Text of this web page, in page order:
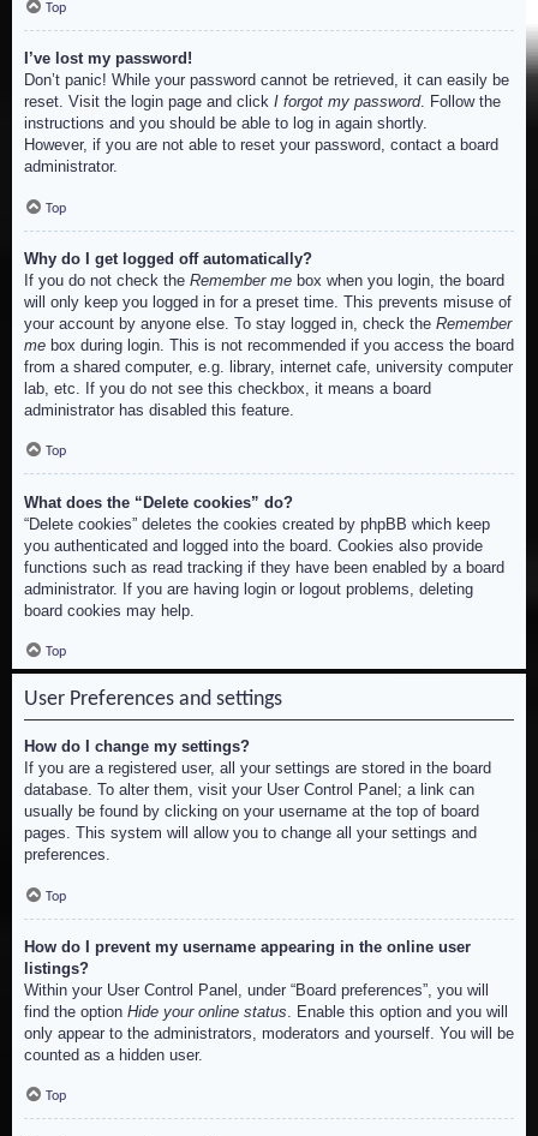
Top
I’ve lost my password!
Don’t panic! While your password cannot be retrieved, it can easily be
reset. Visit the login page and click I forgot my password. Follow the
instructions and you should be able to log in again shortly.
However, if you are not able to reset your password, contact a board
administrator.
Top
Why do I get logged off automatically?
If you do not check the Remember me box when you login, the board
will only keep you logged in for a preset time. This prevents misuse of
your account by anyone else. To stay logged in, check the Remember
me box during login. This is not recommended if you access the board
from a shared computer, e.g. library, internet cafe, university computer
lab, etc. If you do not see this checkbox, it means a board
administrator has disabled this feature.
Top
What does the “Delete cookies” do?
“Delete cookies” deletes the cookies created by phpBB which keep
you authenticated and logged into the board. Cookies also provide
functions such as read tracking if they have been enabled by a board
administrator. If you are having login or logout problems, deleting
board cookies may help.
Top
User Preferences and settings
How do I change my settings?
If you are a registered user, all your settings are stored in the board
database. To alter them, visit your User Control Panel; a link can
usually be found by clicking on your username at the top of board
pages. This system will allow you to change all your settings and
preferences.
Top
How do I prevent my username appearing in the online user
listings?
Within your User Control Panel, under “Board preferences”, you will
find the option Hide your online status . Enable this option and you will
only appear to the administrators, moderators and yourself. You will be
counted as a hidden user.
Top